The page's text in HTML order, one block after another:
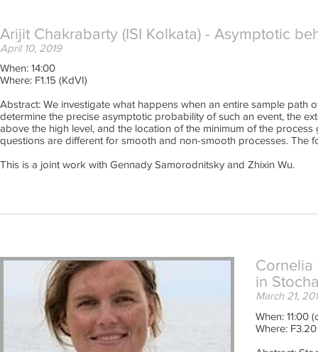
Arijit Chakrabarty (ISI Kolkata) - Asymptotic
April 10, 2019
When: 14:00
Where: F1.15 (KdVI)
Abstract: We investigate what happens when an entire sample path
determine the precise asymptotic probability of such an event, the
above the high level, and the location of the minimum of the
questions are different for smooth and non-smooth processes. The
This is a joint work with Gennady Samorodnitsky and Zhixin Wu.
Cornelia
in
March 21,
When: 11:00
Where: